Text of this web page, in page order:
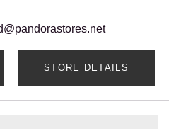
STORE DETAILS